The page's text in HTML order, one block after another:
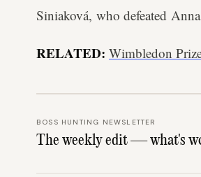
Siniaková, who defeated
RELATED: Wimbledon
BOSS HUNTING NEWSLETTER
The weekly edit — what's